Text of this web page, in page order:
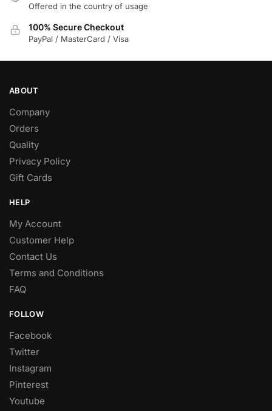
product
Offered in the country of usage
100% Secure Checkout
PayPal / MasterCard / Visa
ABOUT
Company
Orders
Quality
Privacy Policy
Gift Cards
HELP
My Account
Customer Help
Contact Us
Terms and Conditions
FAQ
FOLLOW
Facebook
Twitter
Instagram
Pinterest
Youtube